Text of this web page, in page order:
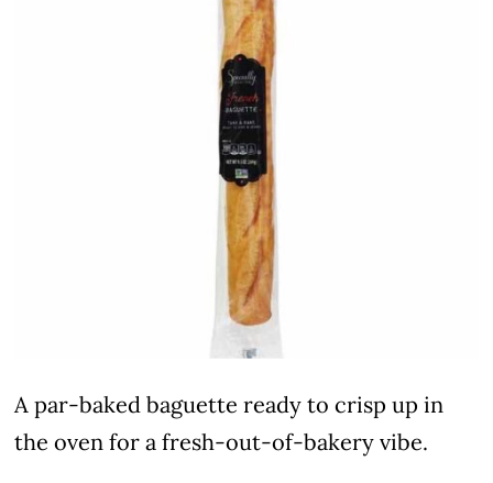
A par-baked baguette ready to crisp up in
the oven for a fresh-out-of-bakery vibe.